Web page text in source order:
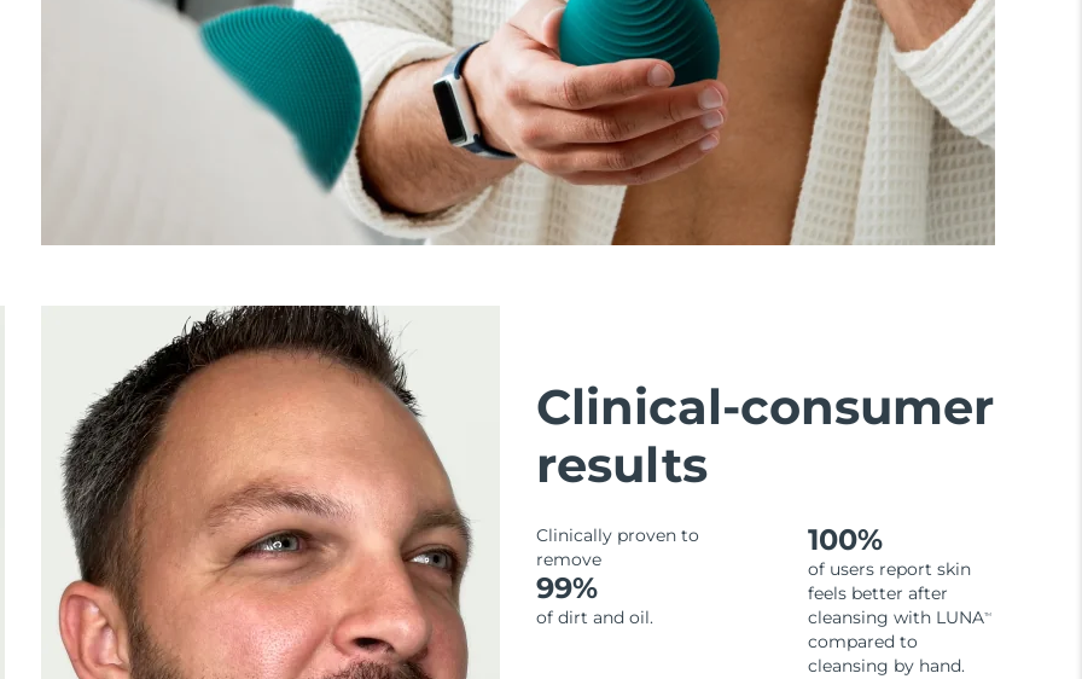
Clinical-consumer
results
Clinically proven to
remove
99%
of dirt and oil.
100%
of users report skin
feels better after
cleansing with LUNATM
compared to
cleansing by hand.